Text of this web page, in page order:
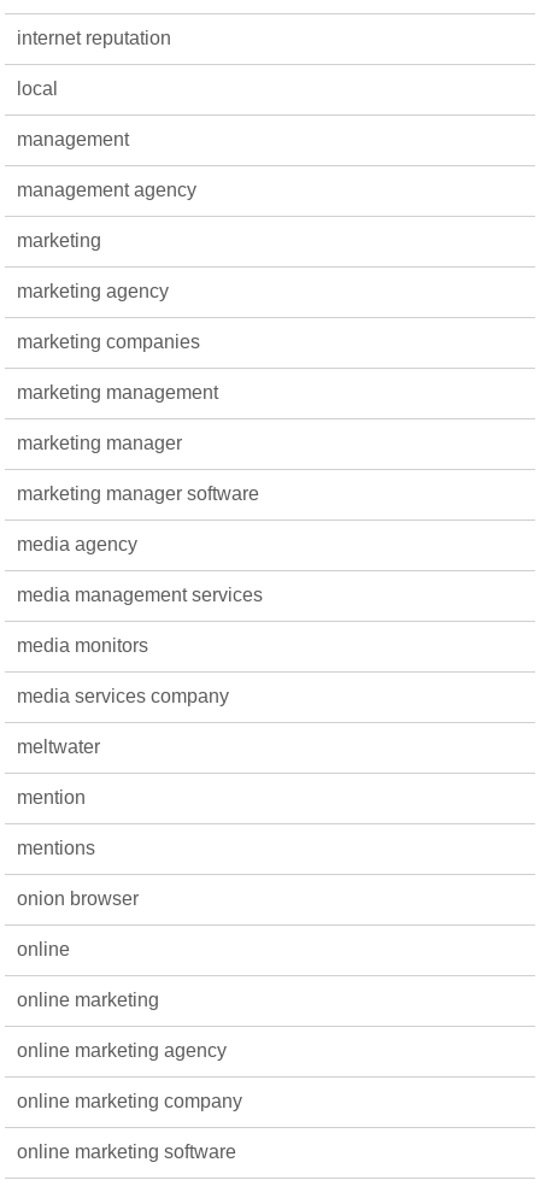
internet reputation
local
management
management agency
marketing
marketing agency
marketing companies
marketing management
marketing manager
marketing manager software
media agency
media management services
media monitors
media services company
meltwater
mention
mentions
onion browser
online
online marketing
online marketing agency
online marketing company
online marketing software